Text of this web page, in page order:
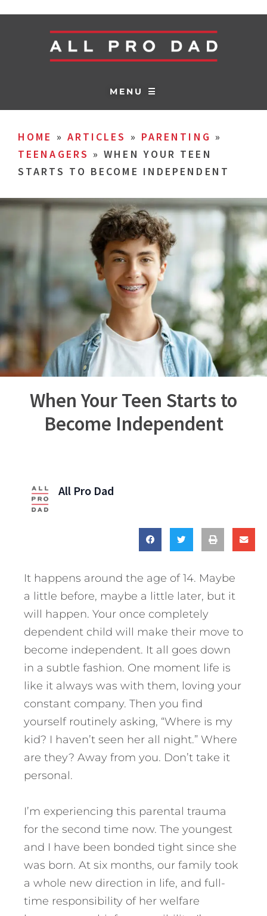
MENU ☰
HOME » ARTICLES » PARENTING »
TEENAGERS »WHEN YOUR TEEN
STARTS TO BECOME INDEPENDENT
When Your Teen Starts to
Become Independent
All Pro Dad
It happens around the age of 14. Maybe
a little before, maybe a little later, but it
will happen. Your once completely
dependent child will make their move to
become independent. It all goes down
in a subtle fashion. One moment life is
like it always was with them, loving your
constant company. Then you find
yourself routinely asking, “Where is my
kid? I haven’t seen her all night.” Where
are they? Away from you. Don’t take it
personal.
I’m experiencing this parental trauma
for the second time now. The youngest
and I have been bonded tight since she
was born. At six months, our family took
a whole new direction in life, and full-
time responsibility of her welfare